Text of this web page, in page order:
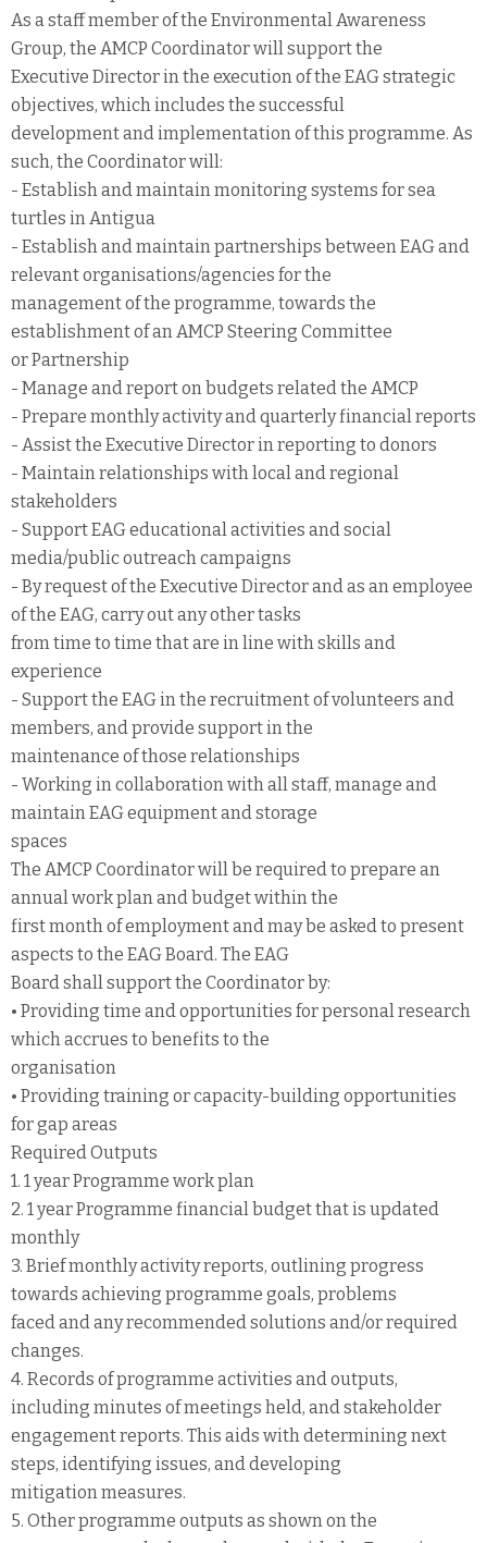
As a staff member of the Environmental Awareness
Group, the AMCP Coordinator will support the
Executive Director in the execution of the EAG strategic
objectives, which includes the successful
development and implementation of this programme. As
such, the Coordinator will:
- Establish and maintain monitoring systems for sea
turtles in Antigua
- Establish and maintain partnerships between EAG and
relevant organisations/agencies for the
management of the programme, towards the
establishment of an AMCP Steering Committee
or Partnership
- Manage and report on budgets related the AMCP
- Prepare monthly activity and quarterly financial reports
- Assist the Executive Director in reporting to donors
- Maintain relationships with local and regional
stakeholders
- Support EAG educational activities and social
media/public outreach campaigns
- By request of the Executive Director and as an employee
of the EAG, carry out any other tasks
from time to time that are in line with skills and
experience
- Support the EAG in the recruitment of volunteers and
members, and provide support in the
maintenance of those relationships
- Working in collaboration with all staff, manage and
maintain EAG equipment and storage
spaces
The AMCP Coordinator will be required to prepare an
annual work plan and budget within the
first month of employment and may be asked to present
aspects to the EAG Board. The EAG
Board shall support the Coordinator by:
• Providing time and opportunities for personal research
which accrues to benefits to the
organisation
• Providing training or capacity-building opportunities
for gap areas
Required Outputs
1. 1 year Programme work plan
2. 1 year Programme financial budget that is updated
monthly
3. Brief monthly activity reports, outlining progress
towards achieving programme goals, problems
faced and any recommended solutions and/or required
changes.
4. Records of programme activities and outputs,
including minutes of meetings held, and stakeholder
engagement reports. This aids with determining next
steps, identifying issues, and developing
mitigation measures.
5. Other programme outputs as shown on the